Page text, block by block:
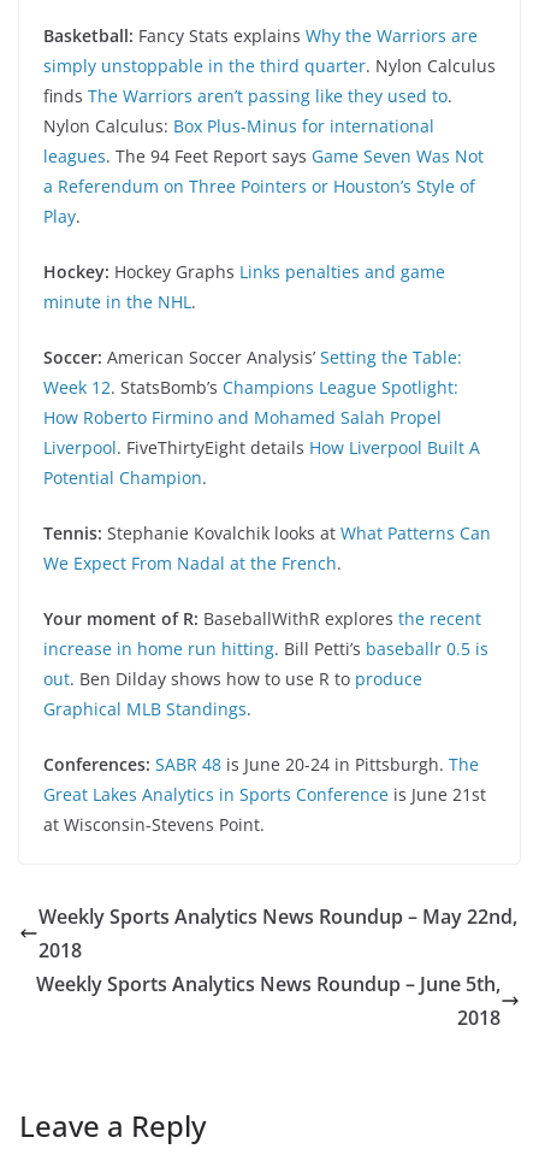
Basketball: Fancy Stats explains Why the Warriors are
simply unstoppable in the third quarter. Nylon Calculus
finds The Warriors aren’t passing like they used to.
Nylon Calculus: Box Plus-Minus for international
leagues. The 94 Feet Report says Game Seven Was Not
a Referendum on Three Pointers or Houston’s Style of
Play.
Hockey: Hockey Graphs Links penalties and game
minute in the NHL.
Soccer: American Soccer Analysis’ Setting the Table:
Week 12. StatsBomb’s Champions League Spotlight:
How Roberto Firmino and Mohamed Salah Propel
Liverpool. FiveThirtyEight details How Liverpool Built A
Potential Champion.
Tennis: Stephanie Kovalchik looks at What Patterns Can
We Expect From Nadal at the French.
Your moment of R: BaseballWithR explores the recent
increase in home run hitting. Bill Petti’s baseballr 0.5 is
out. Ben Dilday shows how to use R to produce
Graphical MLB Standings.
Conferences: SABR 48 is June 20-24 in Pittsburgh. The
Great Lakes Analytics in Sports Conference is June 21st
at Wisconsin-Stevens Point.
Weekly Sports Analytics News Roundup – May 22nd,
2018
Weekly Sports Analytics News Roundup – June 5th,
2018
Leave a Reply